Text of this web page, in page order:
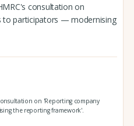
consultation on
to participators — modernising
on 'Reporting company
the reporting framework'.